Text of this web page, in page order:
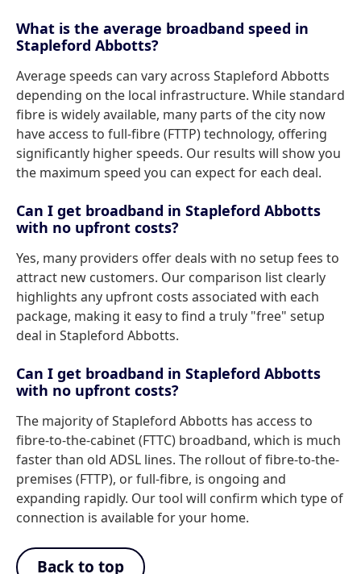
What is the average broadband speed in
Stapleford Abbotts?
Average speeds can vary across Stapleford Abbotts
depending on the local infrastructure. While standard
fibre is widely available, many parts of the city now
have access to full-fibre (FTTP) technology, offering
significantly higher speeds. Our results will show you
the maximum speed you can expect for each deal.
Can I get broadband in Stapleford Abbotts
with no upfront costs?
Yes, many providers offer deals with no setup fees to
attract new customers. Our comparison list clearly
highlights any upfront costs associated with each
package, making it easy to find a truly "free" setup
deal in Stapleford Abbotts.
Can I get broadband in Stapleford Abbotts
with no upfront costs?
The majority of Stapleford Abbotts has access to
fibre-to-the-cabinet (FTTC) broadband, which is much
faster than old ADSL lines. The rollout of fibre-to-the-
premises (FTTP), or full-fibre, is ongoing and
expanding rapidly. Our tool will confirm which type of
connection is available for your home.
Back to top